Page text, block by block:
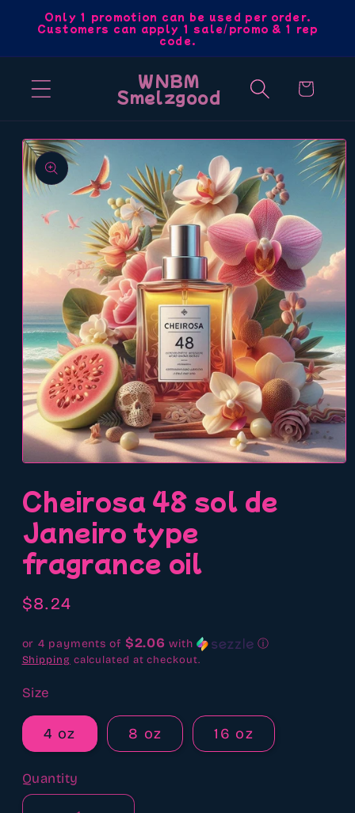
Skip to
content
Only 1 promotion can be used per order.
Customers can apply 1 sale/promo & 1 rep
code.
WNBM
Smelzgood Cart
Skip to
product
information
Open
1
in
modal
Cheirosa 48 sol de
Janeiro type
fragrance oil
Regular
$8.24
or 4 payments of $2.06 with ⓘ
Shipping calculated at checkout.
Size
4 oz 8 oz 16 oz
Quantity
Quantity